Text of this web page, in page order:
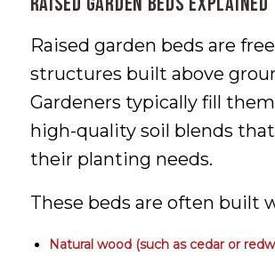
Raised garden beds are
structures built above
Gardeners typically fill
high-quality soil blends
their planting needs.
These beds are often built
Natural wood (such as cedar or